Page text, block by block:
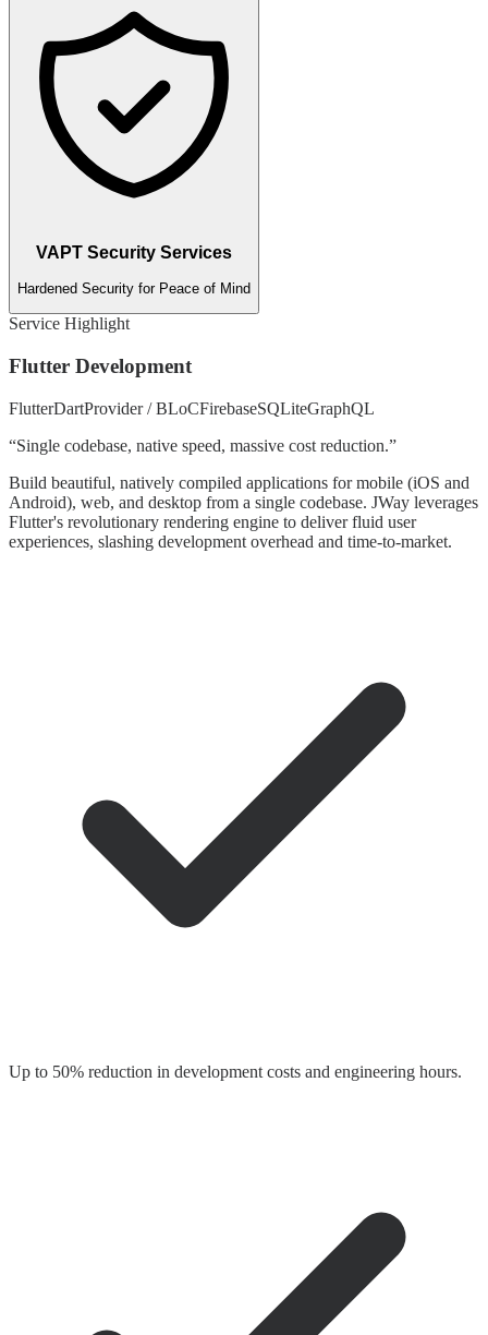
VAPT Security Services
Hardened Security for Peace of Mind
Service Highlight
Flutter Development
FlutterDartProvider / BLoCFirebaseSQLiteGraphQL
“Single codebase, native speed, massive cost reduction.”
Build beautiful, natively compiled applications for mobile (iOS and
Android), web, and desktop from a single codebase. JWay leverages
Flutter's revolutionary rendering engine to deliver fluid user
experiences, slashing development overhead and time-to-market.
Up to 50% reduction in development costs and engineering hours.